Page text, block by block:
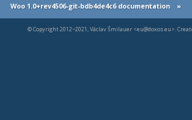
Woo 1.0+rev4506-git-bdb4de4c6 documentation
»
© Copyright 2012−2021, Václav Šmilauer <eu@doxos.eu>.